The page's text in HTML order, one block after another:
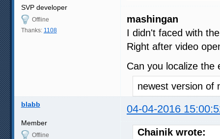
SVP developer
Offline
Thanks: 1108
mashingan
I didn't faced with
Right after video
Can you localize the
newest version of
blabb 04-04-2016
Member
Offline
Chainik wrote: